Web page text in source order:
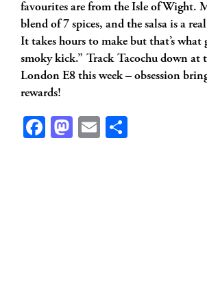
favourites are from the Isle of Wight.
blend of 7 spices, and the salsa is a
It takes hours to make but that’s what
smoky kick.” Track Tacochu down at
London E8 this week – obsession
rewards!
Facebook
Mastodon
Email